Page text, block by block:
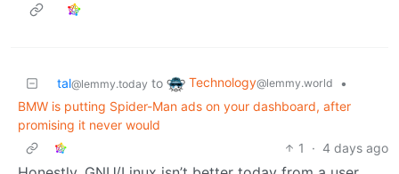
tal@lemmy.today to Technology@lemmy.world
•
BMW is putting Spider-Man ads on your dashboard, after
promising it never would
1
· 4 days ago